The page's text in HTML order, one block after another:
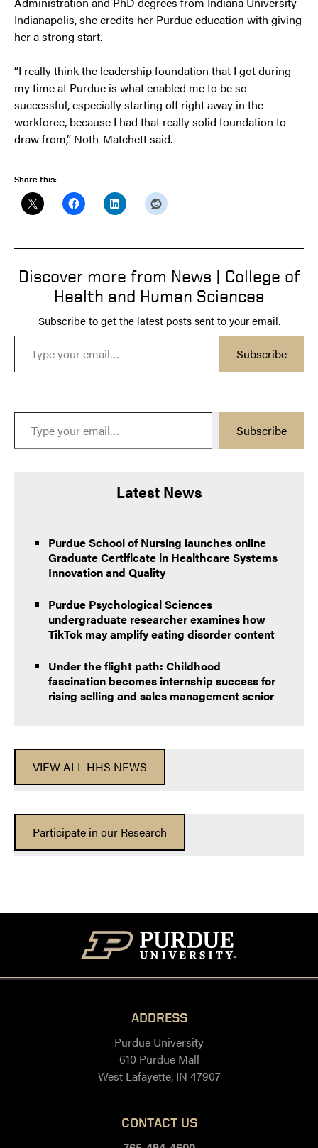
Indianapolis, she credits her Purdue education with giving
her a strong start.
“I really think the leadership foundation that I got during
my time at Purdue is what enabled me to be so
successful, especially starting off right away in the
workforce, because I had that really solid foundation to
draw from,” Noth-Matchett said.
Share this:
Discover more from News | College of
Health and Human Sciences
Subscribe to get the latest posts sent to your email.
Type your email…
Subscribe
Type your email…
Subscribe
Latest News
Purdue School of Nursing launches online
Graduate Certificate in Healthcare Systems
Innovation and Quality
Purdue Psychological Sciences
undergraduate researcher examines how
TikTok may amplify eating disorder content
Under the flight path: Childhood
fascination becomes internship success for
rising selling and sales management senior
VIEW ALL HHS NEWS
Participate in our Research
ADDRESS
Purdue University
610 Purdue Mall
West Lafayette, IN 47907
CONTACT US